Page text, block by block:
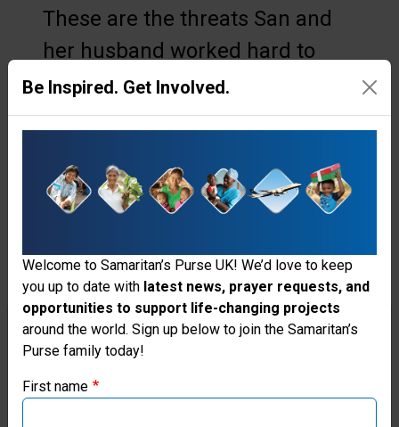
These are the threats San and
her husband worked hard to
avoid as day labourers at the
construction and agriculture
their income was barely enough
to meet basic needs and feed
San prayed that one day her
family would have a steady
income and less of a financial
burden. Although her family
Thank you for visiting the Samaritan's
Purse UK website
Be Inspired. Get Involved.
Welcome to Samaritan’s Purse UK! We’d love to keep
you up to date with latest news, prayer requests, and
opportunities to support life-changing projects
around the world. Sign up below to join the Samaritan’s
Purse family today!
First name